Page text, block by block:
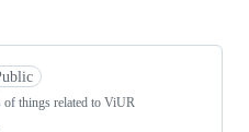
of things related to ViUR